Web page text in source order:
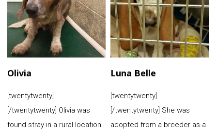
Olivia
[twentytwenty]
[/twentytwenty] Olivia was
found stray in a rural location.
Luna Belle
[twentytwenty]
[/twentytwenty] She was
adopted from a breeder as a